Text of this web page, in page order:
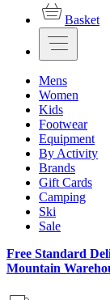
Basket
Mens
Women
Kids
Footwear
Equipment
By Activity
Brands
Gift Cards
Camping
Ski
Sale
Free Standard
Mountain